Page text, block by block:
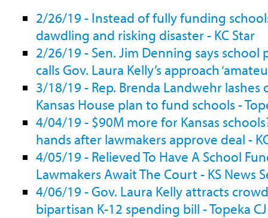
2/26/19 - Instead of fully funding
dawdling and risking disaster - KC Star
2/26/19 - Sen. Jim Denning says
calls Gov. Laura Kelly’s approach
3/18/19 - Rep. Brenda Landwehr
Kansas House plan to fund schools -
4/04/19 - $90M more for Kansas
hands after lawmakers approve deal -
4/05/19 - Relieved To Have A School
Lawmakers Await The Court - KS News
4/06/19 - Gov. Laura Kelly attracts
bipartisan K-12 spending bill - Topeka CJ